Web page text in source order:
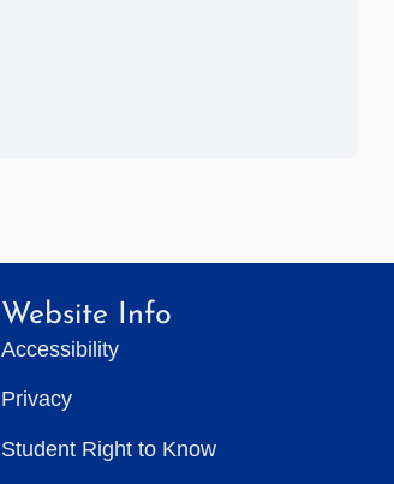
Website Info
Accessibility
Privacy
Student Right to Know